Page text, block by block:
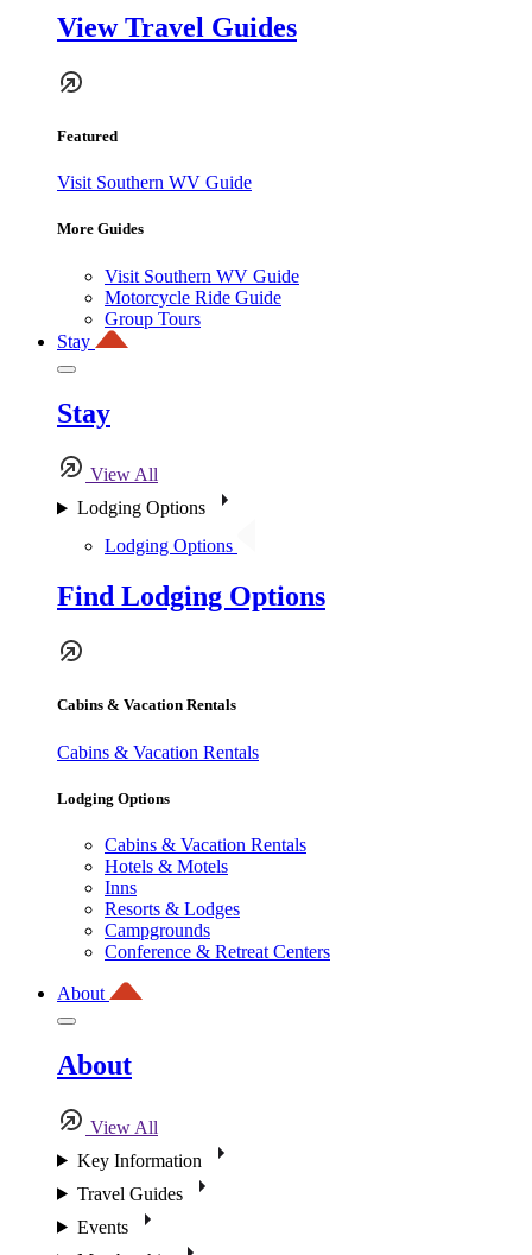
View Travel Guides
Featured
Visit Southern WV Guide
More Guides
Visit Southern WV Guide
Motorcycle Ride Guide
Group Tours
Stay
Stay
View All
Lodging Options
Lodging Options
Find Lodging Options
Cabins & Vacation Rentals
Cabins & Vacation Rentals
Lodging Options
Cabins & Vacation Rentals
Hotels & Motels
Inns
Resorts & Lodges
Campgrounds
Conference & Retreat Centers
About
About
View All
Key Information
Travel Guides
Events